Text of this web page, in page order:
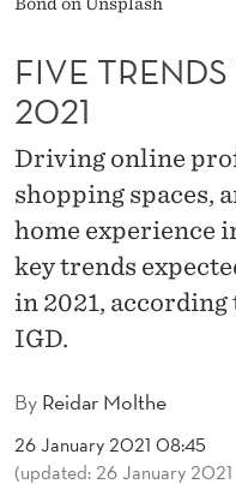
W
A
T
C
H
N
2
2By Reidar Molthe
26 January 2021 08:45
(updated: 26 January
FIVE
2021
Driving online
shopping spaces,
home experience
key trends
in 2021,
IGD.